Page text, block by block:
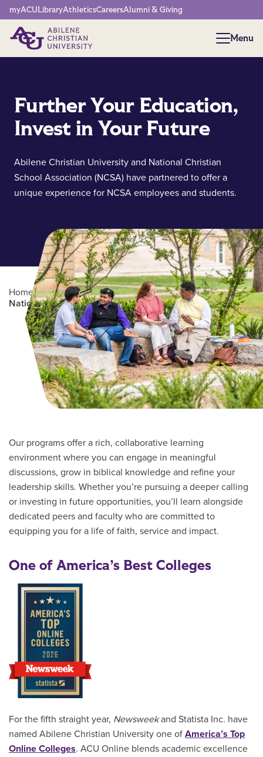
Network Menu
myACULibraryAthleticsCareersAlumni & Giving
Menu
Menu
Further Your Education,
Invest in Your Future
Abilene Christian University and National Christian
School Association (NCSA) have partnered to offer a
unique experience for NCSA employees and students.
Home / Professional Education / Partners Program /
National Christian School Association
Main Content
Our programs offer a rich, collaborative learning
environment where you can engage in meaningful
discussions, grow in biblical knowledge and refine your
leadership skills. Whether you’re pursuing a deeper calling
or investing in future opportunities, you’ll learn alongside
dedicated peers and faculty who are committed to
equipping you for a life of faith, service and impact.
One of America’s Best Colleges
For the fifth straight year, Newsweekand Statista Inc. have
named Abilene Christian University one of America’s Top
Online Colleges. ACU Online blends academic excellence